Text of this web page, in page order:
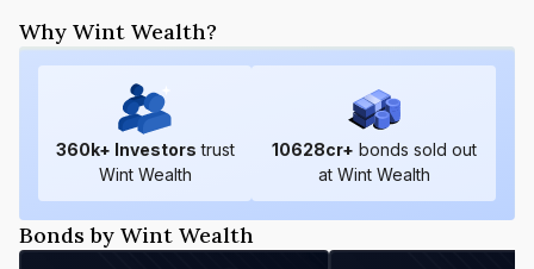
Why Wint Wealth?
360k+ Investors trust
Wint Wealth
10628cr+ bonds sold out
at Wint Wealth
Bonds by Wint Wealth